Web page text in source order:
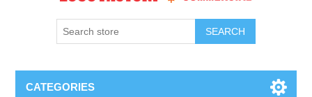
SEARCH
CATEGORIES